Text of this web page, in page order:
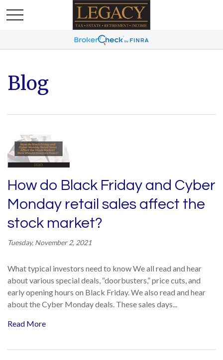
Blog
How do Black Friday and Cyber
Monday retail sales affect the
stock market?
Tuesday, November 2, 2021
What typical investors need to know We all read and hear
about various special deals, “doorbusters,” price cuts, and
early opening hours on Black Friday. We also read and hear
about the Cyber Monday deals. These sales days...
Read More